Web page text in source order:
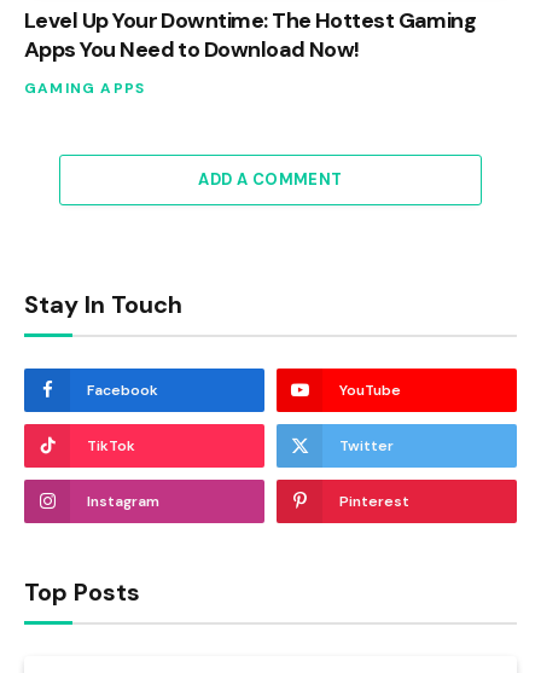
Level Up Your Downtime: The Hottest Gaming
Apps You Need to Download Now!
GAMING APPS
ADD A COMMENT
Stay In Touch
Facebook YouTube
TikTok Twitter
Instagram Pinterest
Top Posts